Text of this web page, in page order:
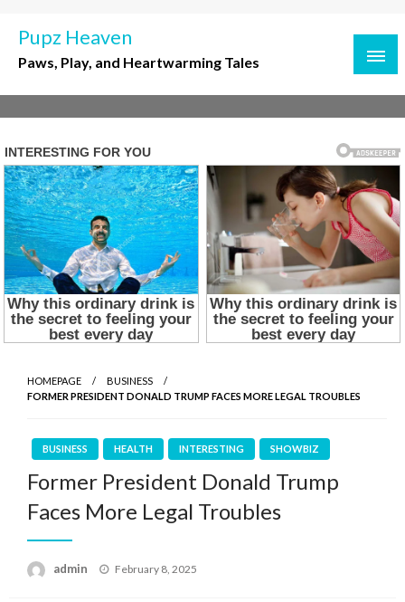
Pupz Heaven
Paws, Play, and Heartwarming Tales
HOMEPAGE
BUSINESS
FORMER PRESIDENT DONALD TRUMP FACES MORE LEGAL TROUBLES
BUSINESS HEALTH INTERESTING SHOWBIZ
Former President Donald Trump
Faces More Legal Troubles
admin
Posted
February 8, 2025